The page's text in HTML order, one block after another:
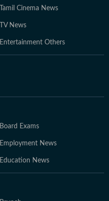
Tamil Cinema News
TV News
Entertainment Others
Board Exams
Employment News
Education News